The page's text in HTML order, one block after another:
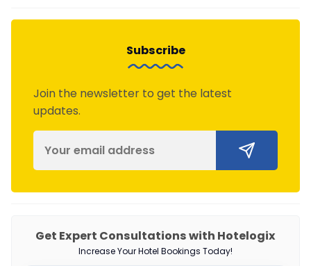
Subscribe
Join the newsletter to get the latest
updates.
Get Expert Consultations with Hotelogix
Increase Your Hotel Bookings Today!